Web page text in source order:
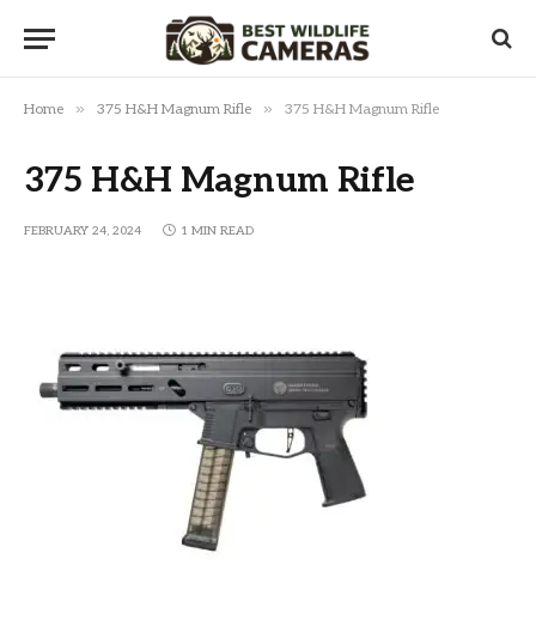
Home » 375 H&H Magnum Rifle » 375 H&H Magnum Rifle
375 H&H Magnum Rifle
FEBRUARY 24, 2024 1 MIN READ